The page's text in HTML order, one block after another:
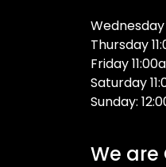
Thursday
Friday
Saturday
Sunday:
We are